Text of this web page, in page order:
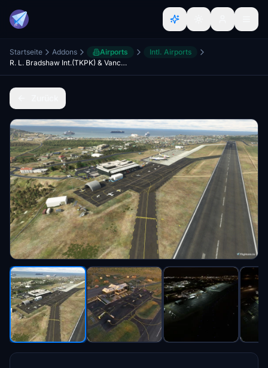
Startseite Addons Airports
Intl. Airports
R. L. Bradshaw Int.(TKPK) & Vance Amory Int.(TKPN) Updated Scenery Pack Project 2.5